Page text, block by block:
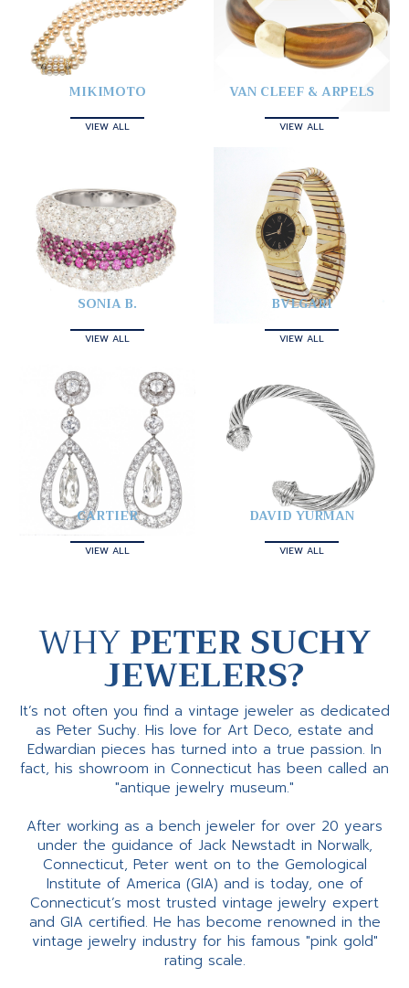
MIKIMOTO
VIEW ALL
VAN CLEEF & ARPELS
VIEW ALL
SONIA B.
VIEW ALL
BVLGARI
VIEW ALL
CARTIER
VIEW ALL
DAVID YURMAN
VIEW ALL
WHYPETER SUCHY
JEWELERS?
It’s not often you find a vintage jeweler as dedicated
as Peter Suchy. His love for Art Deco, estate and
Edwardian pieces has turned into a true passion. In
fact, his showroom in Connecticut has been called an
"antique jewelry museum."
After working as a bench jeweler for over 20 years
under the guidance of Jack Newstadt in Norwalk,
Connecticut, Peter went on to the Gemological
Institute of America (GIA) and is today, one of
Connecticut’s most trusted vintage jewelry expert
and GIA certified. He has become renowned in the
vintage jewelry industry for his famous "pink gold"
rating scale.